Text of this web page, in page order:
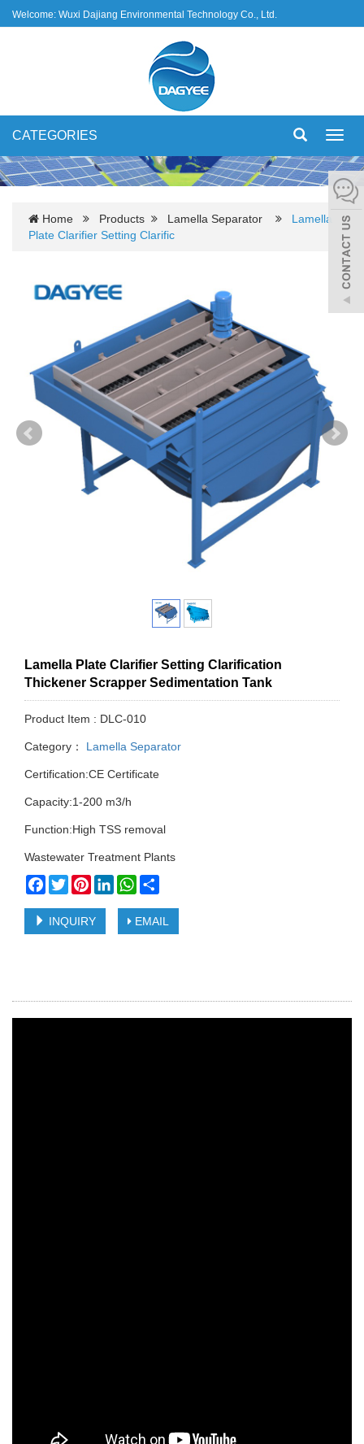
Welcome: Wuxi Dajiang Environmental Technology Co., Ltd.
CATEGORIES
Home Products Lamella Separator
Lamella
Plate Clarifier Setting Clarific
Lamella Plate Clarifier Setting Clarification
Thickener Scrapper Sedimentation Tank
Product Item : DLC-010
Category： Lamella Separator
Certification:CE Certificate
Capacity:1-200 m3/h
Function:High TSS removal
Wastewater Treatment Plants
Facebook
TwitterPinterestLinkedInWhatsApp
INQUIRY EMAIL